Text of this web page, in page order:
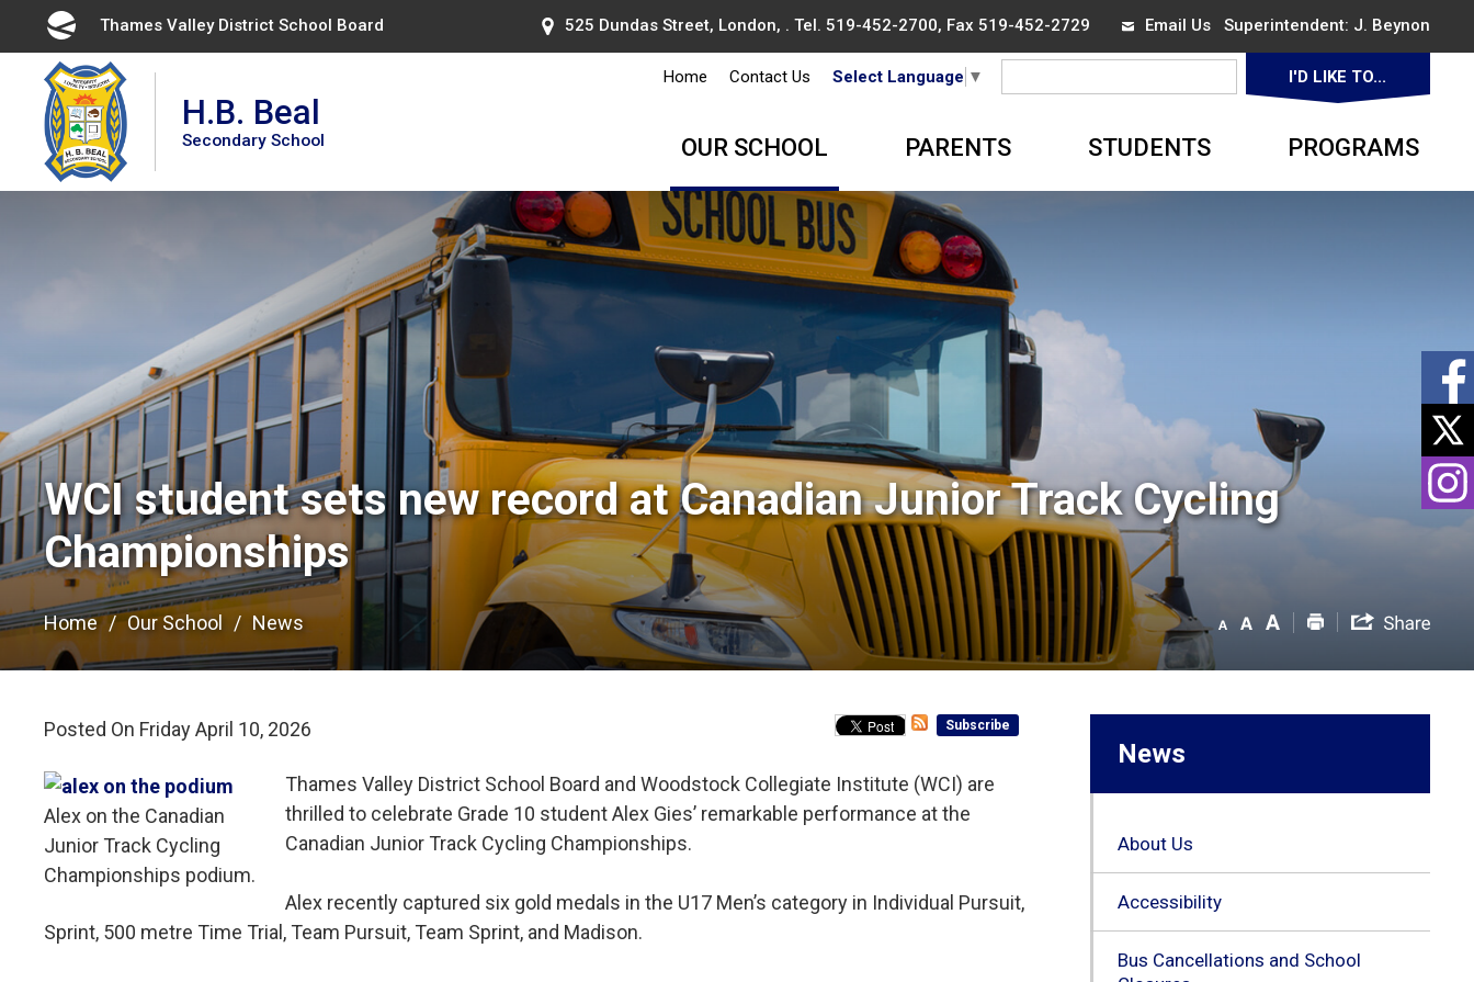
Content
Thames Valley District School Board 525 Dundas Street, London, . Tel. 519-452-2700, Fax 519-452-2729 Email UsSuperintendent: J. Beynon
H.B. Beal
Secondary School
Home Contact Us Select Language ▼ I'D LIKE TO...
OUR SCHOOL PARENTS STUDENTS PROGRAMS
WCI student sets new record at Canadian Junior Track Cycling
Championships
Home Our School News
Posted On Friday April 10, 2026 Subscribe
Alex on the Canadian
Junior Track Cycling
Championships podium.
Thames Valley District School Board and Woodstock Collegiate Institute (WCI) are
thrilled to celebrate Grade 10 student Alex Gies’ remarkable performance at the
Canadian Junior Track Cycling Championships.
Alex recently captured six gold medals in the U17 Men’s category in Individual Pursuit,
Sprint, 500 metre Time Trial, Team Pursuit, Team Sprint, and Madison.
News
About Us
Accessibility
Bus Cancellations and School